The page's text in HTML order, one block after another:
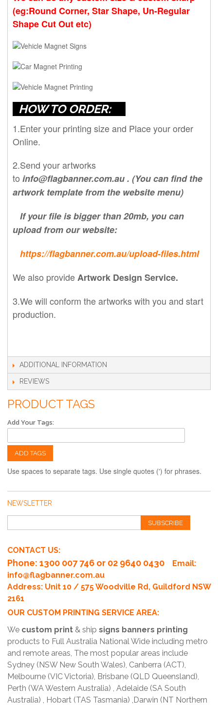
(eg:Round Corner, Star Shape, Un-Regular
Shape Cut Out etc)
HOW TO ORDER:
1.Enter your printing size and Place your order
Online.
2.Send your artworks
to info@flagbanner.com.au. (You can find the
artwork template from the website menu)
If your file is bigger than 20mb, you can
upload from our website:
https://flagbanner.com.au/upload-files.html
We also provideArtwork Design Service.
3.We will conform the artworks with you and start
production.
ADDITIONAL INFORMATION
REVIEWS
PRODUCT TAGS
Add Your Tags:
ADD TAGS
Use spaces to separate tags. Use single quotes (') for phrases.
NEWSLETTER
SUBSCRIBE
CONTACT US:
Phone: 1300 007 746 or 02 9640 0430
Email:
info@flagbanner.com.au
Address: Unit 10 / 575 Woodville Rd, Guildford NSW
2161
OUR CUSTOM PRINTING SERVICE AREA:
We custom print & ship signs banners printing
products to Full Australia National Wide including metro
and remote areas, The most popular areas include
Sydney (NSW New South Wales), Canberra (ACT),
Melbourne (VIC Victoria), Brisbane (QLD Queensland),
Perth (WA Western Australia) , Adelaide (SA South
Australia) , Hobart (TAS Tasmania) ,Darwin (NT Northern